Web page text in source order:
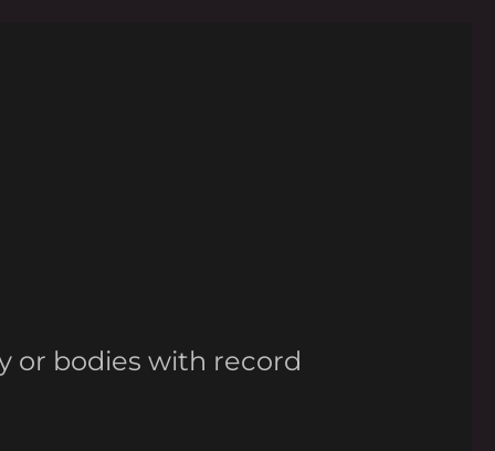
or bodies with record